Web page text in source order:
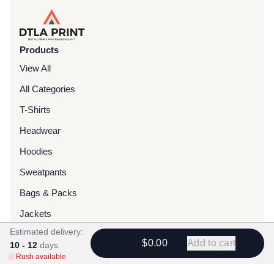
Products
View All
All Categories
T-Shirts
Headwear
Hoodies
Sweatpants
Bags & Packs
Jackets
Tote Bags
Estimated delivery:
10 - 12 days
Rush available
$0.00 Add to cart